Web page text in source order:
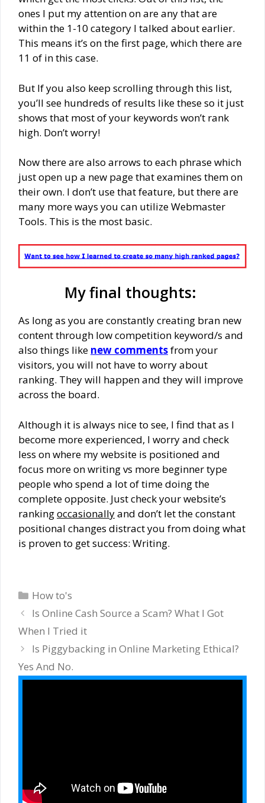
ones I put my attention on are any that are
within the 1-10 category I talked about earlier.
This means it’s on the first page, which there are
11 of in this case.
But If you also keep scrolling through this list,
you’ll see hundreds of results like these so it just
shows that most of your keywords won’t rank
high. Don’t worry!
Now there are also arrows to each phrase which
just open up a new page that examines them on
their own. I don’t use that feature, but there are
many more ways you can utilize Webmaster
Tools. This is the most basic.
My final thoughts:
As long as you are constantly creating bran new
content through low competition keyword/s and
also things like new commentsfrom your
visitors, you will not have to worry about
ranking. They will happen and they will improve
across the board.
Although it is always nice to see, I find that as I
become more experienced, I worry and check
less on where my website is positioned and
focus more on writing vs more beginner type
people who spend a lot of time doing the
complete opposite. Just check your website’s
rankingoccasionallyand don’t let the constant
positional changes distract you from doing what
is proven to get success: Writing.
Categories
How to's
Is Online Cash Source a Scam? What I Got
When I Tried it
Is Piggybacking in Online Marketing Ethical?
Yes And No.